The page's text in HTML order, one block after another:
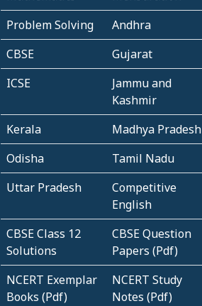
Problem Solving
Andhra
CBSE
Gujarat
ICSE
Jammu and
Kashmir
Kerala Madhya Pradesh
Odisha
Tamil Nadu
Uttar Pradesh
Competitive
English
CBSE Class 12
Solutions
CBSE Question
Papers (Pdf)
NCERT Exemplar
Books (Pdf)
NCERT Study
Notes (Pdf)